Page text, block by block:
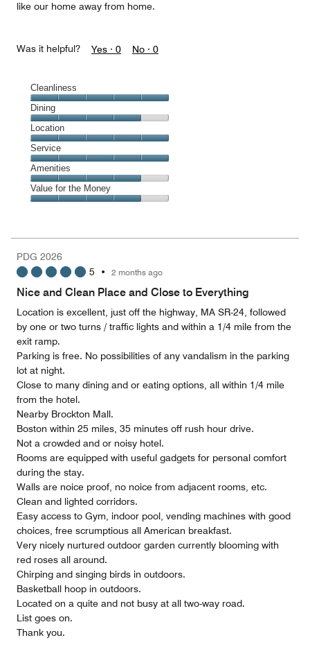
like our home away from home.
Was it helpful? Yes · 0 No · 0
Cleanliness
Cleanliness,
5
out
of
5
Dining
Dining,
4
out
of
5
Location
Location,
5
out
of
5
Service
Service,
5
out
Amenities
Amenities,
4
5
Value for the Money
4
out
PDG 2026
5 • 2 months ago
Nice and Clean Place and Close to Everything
Location is excellent, just off the highway, MA SR-24, followed
by one or two turns / traffic lights and within a 1/4 mile from the
exit ramp.
Parking is free. No possibilities of any vandalism in the parking
lot at night.
Close to many dining and or eating options, all within 1/4 mile
from the hotel.
Nearby Brockton Mall.
Boston within 25 miles, 35 minutes off rush hour drive.
Not a crowded and or noisy hotel.
Rooms are equipped with useful gadgets for personal comfort
during the stay.
Walls are noice proof, no noice from adjacent rooms, etc.
Clean and lighted corridors.
Easy access to Gym, indoor pool, vending machines with good
choices, free scrumptious all American breakfast.
Very nicely nurtured outdoor garden currently blooming with
red roses all around.
Chirping and singing birds in outdoors.
Basketball hoop in outdoors.
Located on a quite and not busy at all two-way road.
List goes on.
Thank you.